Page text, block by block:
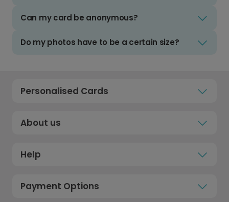
Can my card be anonymous?
Do my photos have to be a certain size?
Personalised Cards
About us
Help
Payment Options